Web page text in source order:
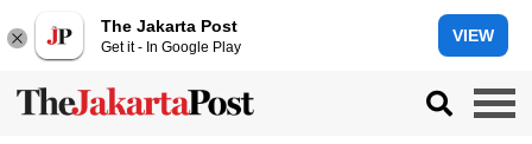
The Jakarta Post
Get it - In Google Play
VIEW